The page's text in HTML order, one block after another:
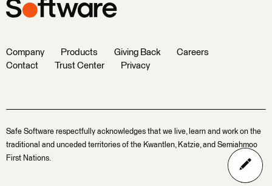
Company Products Giving Back
Careers
Contact
Trust Center Privacy
Safe Software respectfully acknowledges that we live, learn and work on the
traditional and unceded territories of the Kwantlen, Katzie, and Semiahmoo
First Nations.